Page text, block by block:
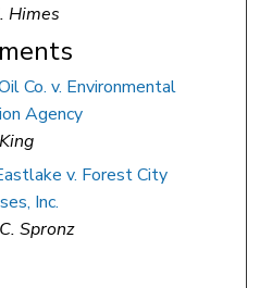
Himes
Co. v. Environmental
Agency
v. Forest City
Inc.
Spronz